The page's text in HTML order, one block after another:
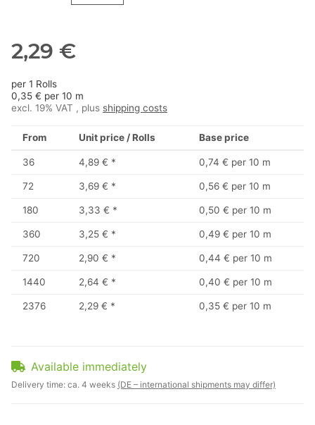
2,29 €
per 1 Rolls
0,35 € per 10 m
excl. 19% VAT , plus shipping costs
From Unit price / Rolls Base price
36 4,89 € * 0,74 € per 10 m
72 3,69 € * 0,56 € per 10 m
180 3,33 € * 0,50 € per 10 m
360 3,25 € * 0,49 € per 10 m
720 2,90 € * 0,44 € per 10 m
1440 2,64 € * 0,40 € per 10 m
2376 2,29 € * 0,35 € per 10 m
Available immediately
Delivery time: ca. 4 weeks (DE – international shipments may differ)